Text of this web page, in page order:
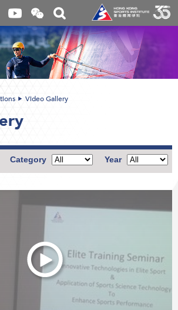
Open
and
close
the
WeChat
QR
code
Toggle
search
box
Video Gallery
Year
Category